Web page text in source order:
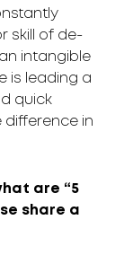
skill of de-
intangible
is leading a
quick
difference in
are “5
share a